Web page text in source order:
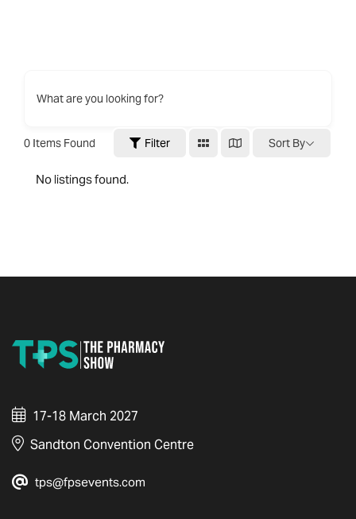
What are you looking for?
0 Items Found Filter Sort By
No listings found.
17-18 March 2027
Sandton Convention Centre
tps@fpsevents.com